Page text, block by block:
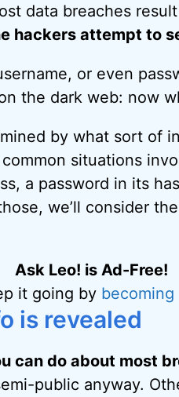
data breaches
hackers attempt to
or even
the dark web: now
by what sort of
situations
a password in its
we’ll consider
Ask Leo! is Ad-Free!
it going by becoming
is revealed
can do about most
public anyway.